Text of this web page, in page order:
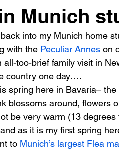
Cultural Gift
Festivals
Markets Janet Parker-Smith
Munich
into my Munich home
with the Peculiar Annes on
all-too-brief family visit in
country one day….
spring here in Bavaria–
blossoms around, flowers
be very warm (13
as it is my first spring
to Munich’s largest Flea